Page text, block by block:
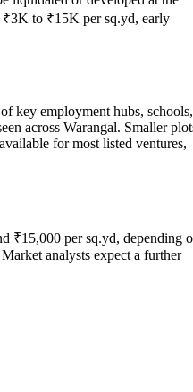
₹3K to ₹15K per sq.yd, early
key employment hubs, schools,
across Warangal. Smaller
for most listed ventures,
₹15,000 per sq.yd, depending
analysts expect a further